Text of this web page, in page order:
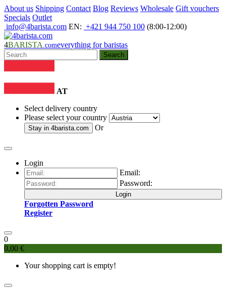
About us Shipping Contact Blog Reviews Wholesale Gift vouchers
Specials Outlet
info@4barista.com EN: +421 944 750 100 (8:00-12:00)
4BARISTA .comeverything for baristas
Search
AT
Select delivery country
Please select your country
Stay in 4barista.com Or
Login
Email:
Password:
Login
Forgotten Password
Register
0
0,00 €
Your shopping cart is empty!